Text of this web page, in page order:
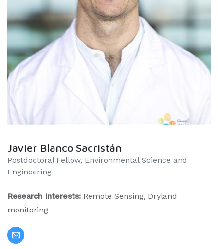
Javier Blanco Sacristán
Postdoctoral Fellow, Environmental Science and
Engineering
Research Interests: Remote Sensing, Dryland
monitoring